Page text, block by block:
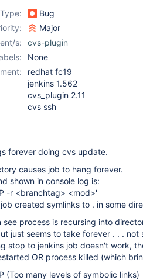
Type:
Bug
Major
s:
cvs-plugin
None
redhat fc19
jenkins 1.562
cvs_plugin 2.11
cvs ssh
forever doing cvs update.
causes job to hang forever.
shown in console log is:
-r <branchtag> <mod>'
created symlinks to . in some
see process is recursing into
just seems to take forever . . . not
stop to jenkins job doesn't work,
OR process killed (which
(Too many levels of symbolic links)